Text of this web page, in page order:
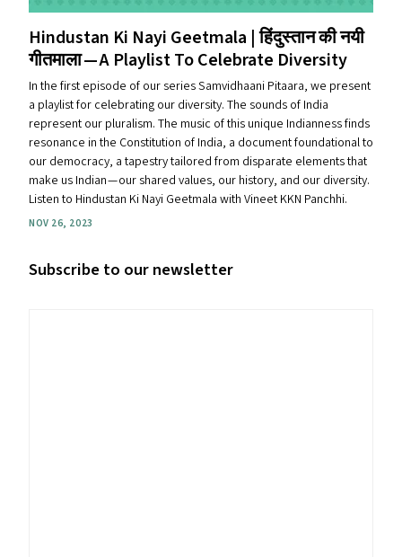
Hindustan Ki Nayi Geetmala | हिंदुस्तान की नयी
गीतमाला — A Playlist To Celebrate Diversity
In the first episode of our series Samvidhaani Pitaara, we present
a playlist for celebrating our diversity. The sounds of India
represent our pluralism. The music of this unique Indianness finds
resonance in the Constitution of India, a document foundational to
our democracy, a tapestry tailored from disparate elements that
make us Indian — our shared values, our history, and our diversity.
Listen to Hindustan Ki Nayi Geetmala with Vineet KKN Panchhi.
NOV 26, 2023
Subscribe to our newsletter